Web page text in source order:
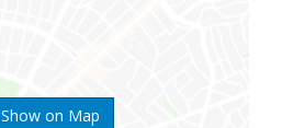
Show on Map